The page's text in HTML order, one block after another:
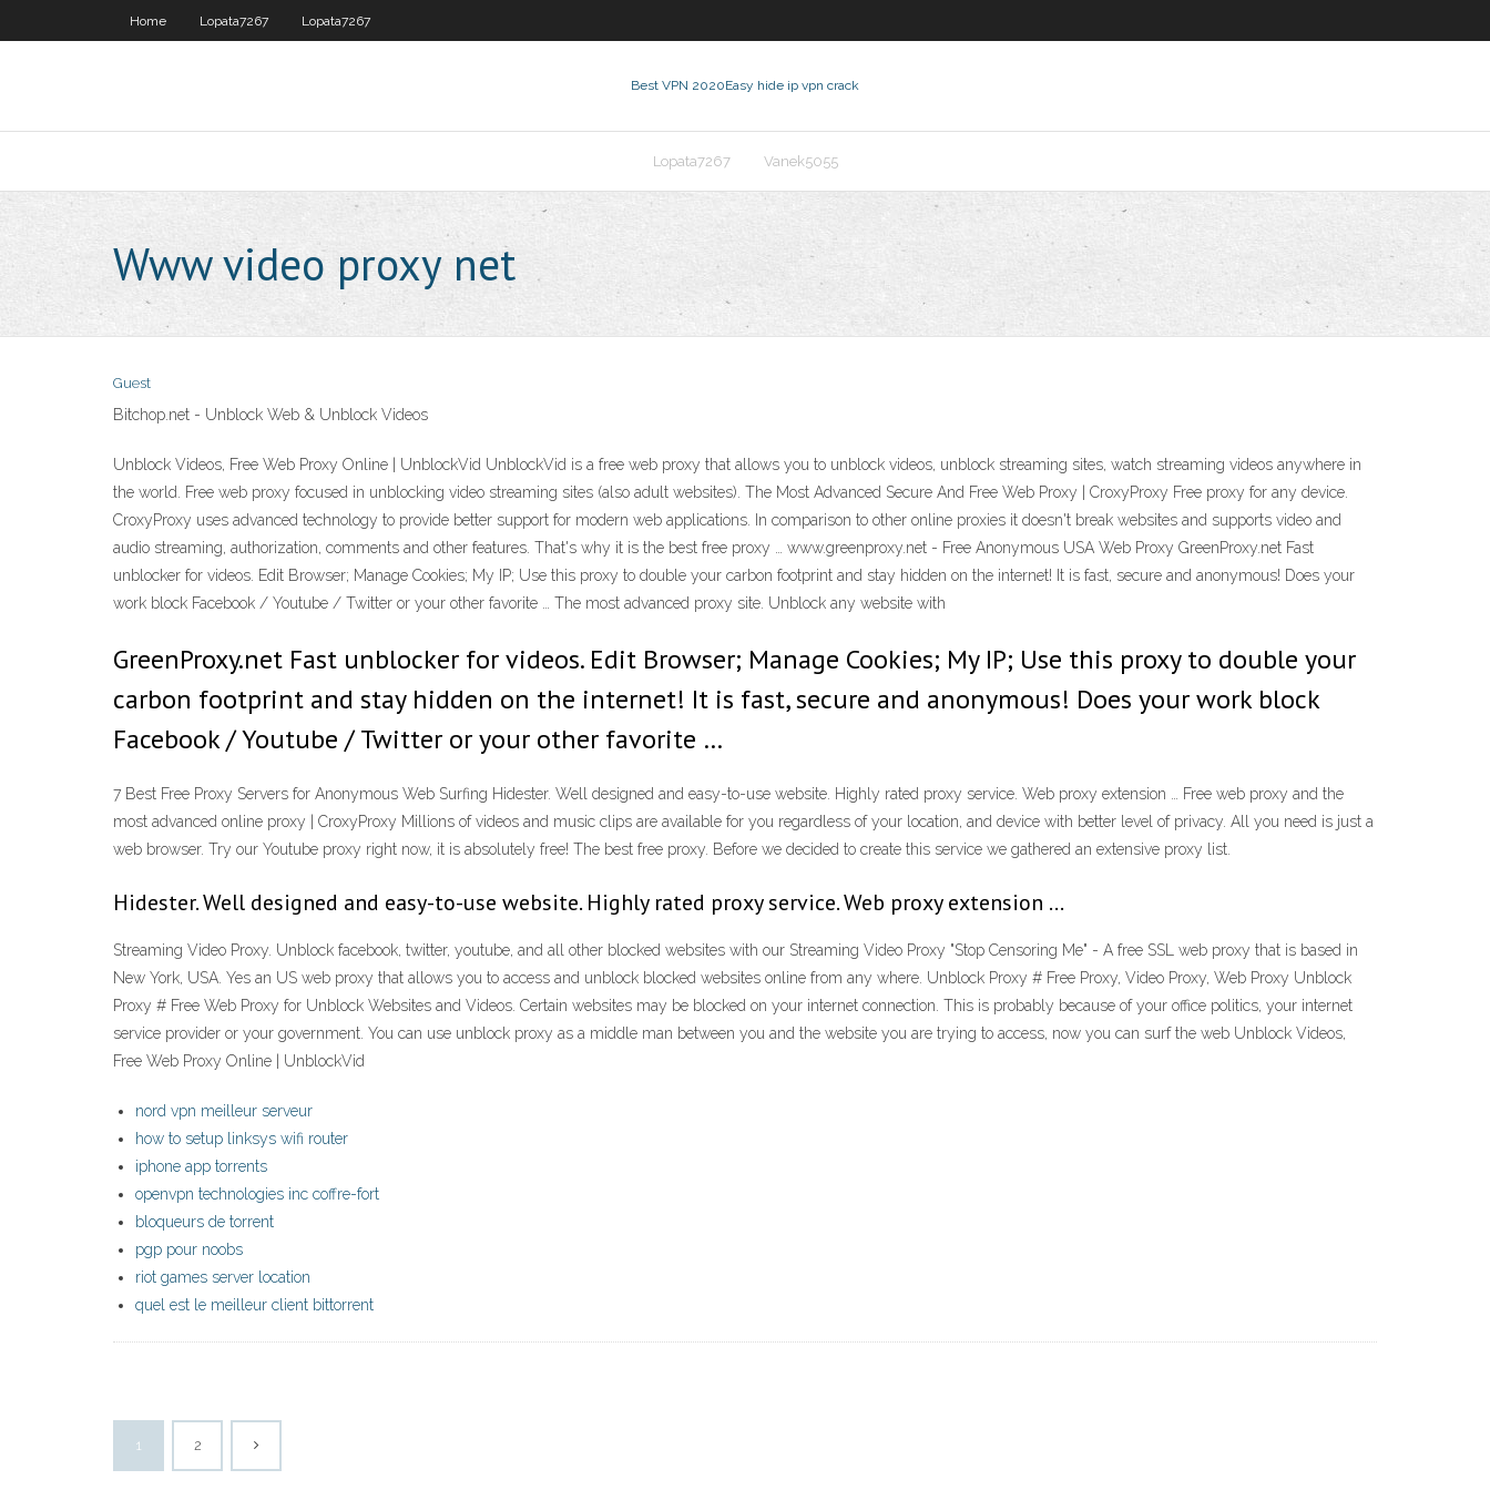
Home Lopata7267 Lopata7267
Best VPN 2020Easy hide ip vpn crack
Lopata7267 Vanek5055
Www video proxy net
Guest
Bitchop.net - Unblock Web & Unblock Videos
Unblock Videos, Free Web Proxy Online | UnblockVid UnblockVid is a free web proxy that allows you to unblock videos, unblock streaming sites, watch streaming videos anywhere in
the world. Free web proxy focused in unblocking video streaming sites (also adult websites). The Most Advanced Secure And Free Web Proxy | CroxyProxy Free proxy for any device.
CroxyProxy uses advanced technology to provide better support for modern web applications. In comparison to other online proxies it doesn't break websites and supports video and
audio streaming, authorization, comments and other features. That's why it is the best free proxy … www.greenproxy.net - Free Anonymous USA Web Proxy GreenProxy.net Fast
unblocker for videos. Edit Browser; Manage Cookies; My IP; Use this proxy to double your carbon footprint and stay hidden on the internet! It is fast, secure and anonymous! Does your
work block Facebook / Youtube / Twitter or your other favorite … The most advanced proxy site. Unblock any website with
GreenProxy.net Fast unblocker for videos. Edit Browser; Manage Cookies; My IP; Use this proxy to double your
carbon footprint and stay hidden on the internet! It is fast, secure and anonymous! Does your work block
Facebook / Youtube / Twitter or your other favorite …
7 Best Free Proxy Servers for Anonymous Web Surfing Hidester. Well designed and easy-to-use website. Highly rated proxy service. Web proxy extension … Free web proxy and the
most advanced online proxy | CroxyProxy Millions of videos and music clips are available for you regardless of your location, and device with better level of privacy. All you need is just a
web browser. Try our Youtube proxy right now, it is absolutely free! The best free proxy. Before we decided to create this service we gathered an extensive proxy list.
Hidester. Well designed and easy-to-use website. Highly rated proxy service. Web proxy extension …
Streaming Video Proxy. Unblock facebook, twitter, youtube, and all other blocked websites with our Streaming Video Proxy "Stop Censoring Me" - A free SSL web proxy that is based in
New York, USA. Yes an US web proxy that allows you to access and unblock blocked websites online from any where. Unblock Proxy # Free Proxy, Video Proxy, Web Proxy Unblock
Proxy # Free Web Proxy for Unblock Websites and Videos. Certain websites may be blocked on your internet connection. This is probably because of your office politics, your internet
service provider or your government. You can use unblock proxy as a middle man between you and the website you are trying to access, now you can surf the web Unblock Videos,
Free Web Proxy Online | UnblockVid
nord vpn meilleur serveur
how to setup linksys wifi router
iphone app torrents
openvpn technologies inc coffre-fort
bloqueurs de torrent
pgp pour noobs
riot games server location
quel est le meilleur client bittorrent
1 2